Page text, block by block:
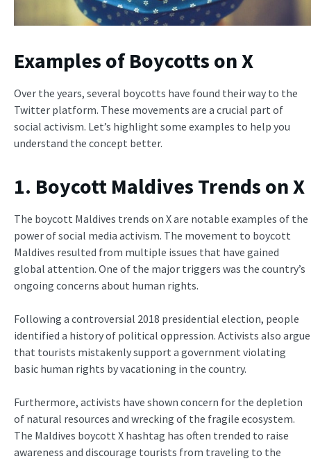
Examples of Boycotts on X
Over the years, several boycotts have found their way to the
Twitter platform. These movements are a crucial part of
social activism. Let’s highlight some examples to help you
understand the concept better.
1. Boycott Maldives Trends on X
The boycott Maldives trends on X are notable examples of the
power of social media activism. The movement to boycott
Maldives resulted from multiple issues that have gained
global attention. One of the major triggers was the country’s
ongoing concerns about human rights.
Following a controversial 2018 presidential election, people
identified a history of political oppression. Activists also argue
that tourists mistakenly support a government violating
basic human rights by vacationing in the country.
Furthermore, activists have shown concern for the depletion
of natural resources and wrecking of the fragile ecosystem.
The Maldives boycott X hashtag has often trended to raise
awareness and discourage tourists from traveling to the